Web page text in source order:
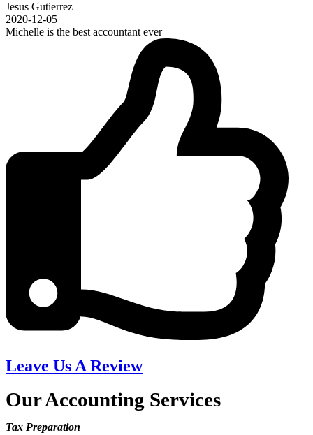
Jesus Gutierrez
2020-12-05
Michelle is the best accountant ever
Leave Us A Review
Our Accounting Services
Tax Preparation